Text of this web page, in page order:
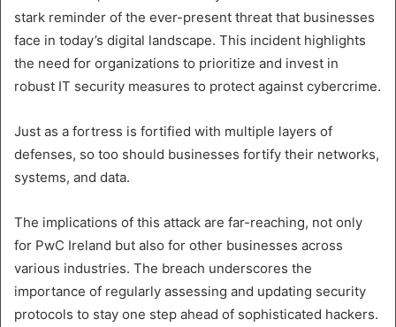
stark reminder of the ever-present threat that businesses
face in today’s digital landscape. This incident highlights
the need for organizations to prioritize and invest in
robust IT security measures to protect against cybercrime.
Just as a fortress is fortified with multiple layers of
defenses, so too should businesses fortify their networks,
systems, and data.
The implications of this attack are far-reaching, not only
for PwC Ireland but also for other businesses across
various industries. The breach underscores the
importance of regularly assessing and updating security
protocols to stay one step ahead of sophisticated hackers.